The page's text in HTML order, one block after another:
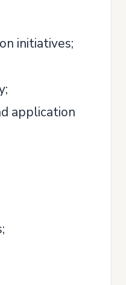
initiatives;
application